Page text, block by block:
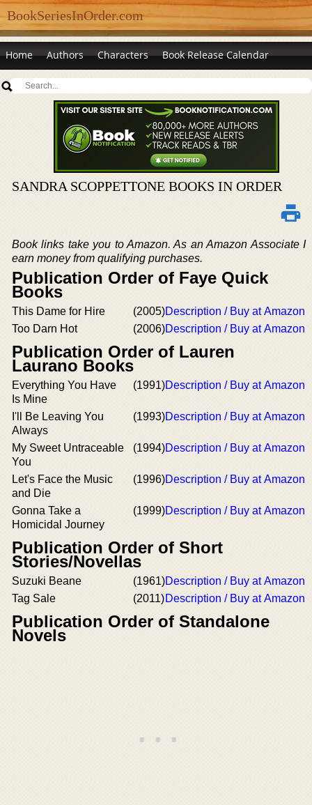
BookSeriesInOrder.com
Home Authors Characters Book Release Calendar
SANDRA SCOPPETTONE BOOKS IN ORDER
Book links take you to Amazon. As an Amazon Associate I
earn money from qualifying purchases.
Publication Order of Faye Quick
Books
This Dame for Hire (2005)Description / Buy at Amazon
Too Darn Hot
(2006)Description / Buy at Amazon
Publication Order of Lauren
Laurano Books
Everything You Have
Is Mine
(1991)Description / Buy at Amazon
I'll Be Leaving You
Always
(1993)Description / Buy at Amazon
My Sweet Untraceable
You
(1994)Description / Buy at Amazon
Let's Face the Music
and Die
(1996)Description / Buy at Amazon
Gonna Take a
Homicidal Journey
(1999)Description / Buy at Amazon
Publication Order of Short
Stories/Novellas
Suzuki Beane (1961)Description / Buy at Amazon
Tag Sale
(2011)Description / Buy at Amazon
Publication Order of Standalone
Novels